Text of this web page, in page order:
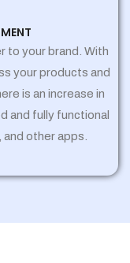
to your brand. With
your products and
is an increase in
and fully functional
other apps.